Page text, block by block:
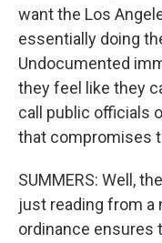
want the Los
essentially doing
Undocumented
they feel like they
call public officials
that compromises
SUMMERS: Well,
just reading from a
ordinance ensures